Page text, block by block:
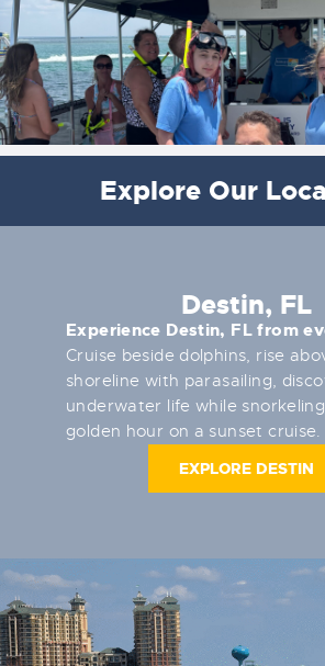
Explore Our
Destin, FL
Experience Destin, FL from
Cruise beside dolphins, rise
shoreline with parasailing,
underwater life while
golden hour on a sunset cruise.
EXPLORE DESTIN